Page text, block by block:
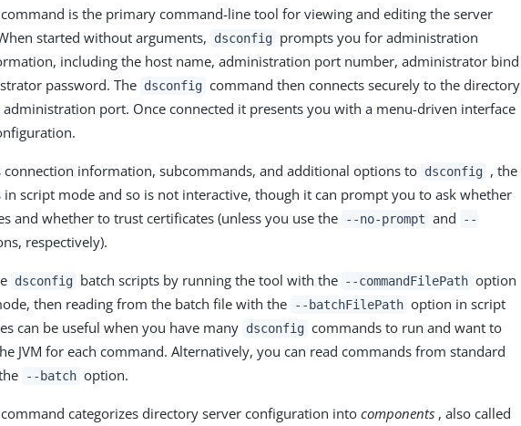
command is the primary command-line tool for viewing and editing the server
started without arguments,
dsconfig prompts you for administration
including the host name, administration port number, administrator bind
password. The dsconfig command then connects securely to the directory
port. Once connected it presents you with a menu-driven interface
connection information, subcommands, and additional options to dsconfig , the
script mode and so is not interactive, though it can prompt you to ask whether
and whether to trust certificates (unless you use the
--no-prompt and
--
respectively).
dsconfig batch scripts by running the tool with the --commandFilePath option
then reading from the batch file with the
--batchFilePath option in script
can be useful when you have many dsconfig commands to run and want to
JVM for each command. Alternatively, you can read commands from standard
--batch option.
command categorizes directory server configuration into components, also called